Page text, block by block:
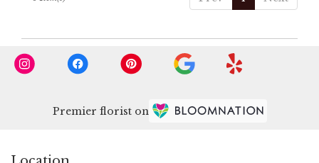
Premier florist on